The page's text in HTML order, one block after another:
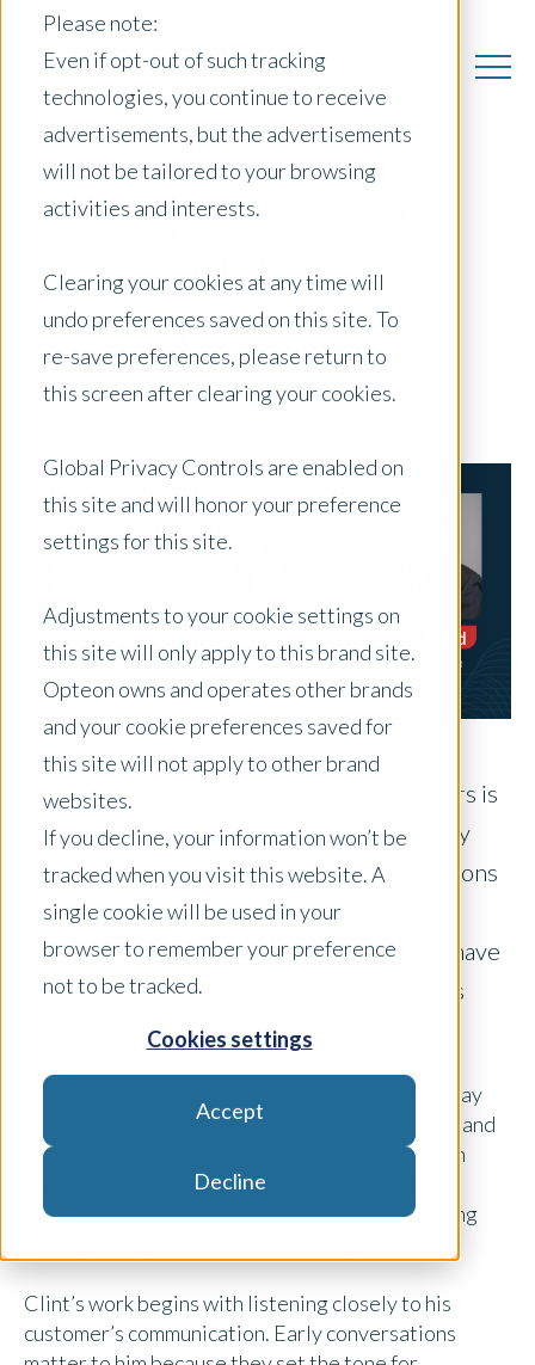
Please note:
Even if opt-out of such tracking
technologies, you continue to receive
advertisements, but the advertisements
will not be tailored to your browsing
activities and interests.
Clearing your cookies at any time will
undo preferences saved on this site. To
re-save preferences, please return to
this screen after clearing your cookies.
Global Privacy Controls are enabled on
this site and will honor your preference
settings for this site.
Adjustments to your cookie settings on
this site will only apply to this brand site.
Opteon owns and operates other brands
and your cookie preferences saved for
this site will not apply to other brand
websites.
If you decline, your information won’t be
tracked when you visit this website. A
single cookie will be used in your
browser to remember your preference
not to be tracked.
Cookies settings
Accept
Decline
How Opteon Builds
Trust With Its
Customers
April 21, 2026|
At Opteon, our dedication to our customers is
shaped by everyday decisions. How quickly
someone follows up. How clearly expectations
are set. How much care goes into each and
every appraisal. Over time, these choices have
defined the experience Opteon customers
Customer commitment shows up clearly in the way
Clint Reinhardt, SVP of Business Development, and
Robert Baird, Regional Manager East, approach
their work. Their paths and responsibilities are
different, but both are deeply focused on building
Clint’s work begins with listening closely to his
customer’s communication. Early conversations